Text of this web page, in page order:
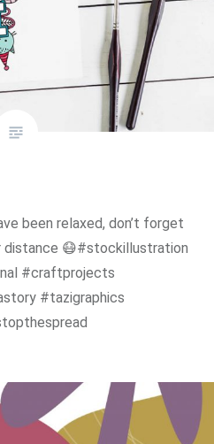
been relaxed, don’t forget
distance 😷#stockillustration
#craftprojects
#tazigraphics